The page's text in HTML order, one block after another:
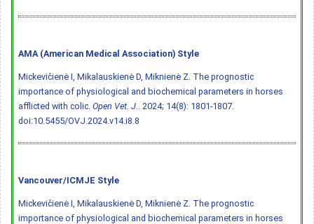
AMA (American Medical Association) Style
Mickevičienė I, Mikalauskienė D, Miknienė Z. The prognostic
importance of physiological and biochemical parameters in horses
afflicted with colic. Open Vet. J.
. 2024; 14(8): 1801-1807.
doi:10.5455/OVJ.2024.v14.i8.8
Vancouver/ICMJE Style
Mickevičienė I, Mikalauskienė D, Miknienė Z. The prognostic
importance of physiological and biochemical parameters in horses